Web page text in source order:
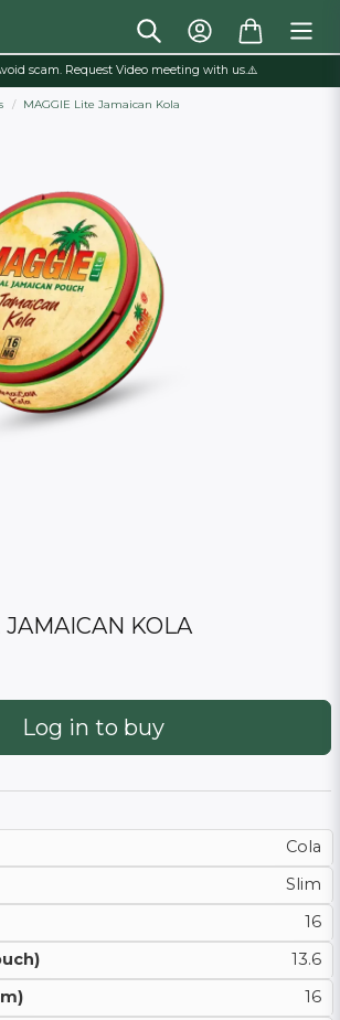
scam. Request Video meeting with us.⚠️
MAGGIE Lite Jamaican Kola
JAMAICAN KOLA
Log in to buy
Cola
Slim
16
13.6
16